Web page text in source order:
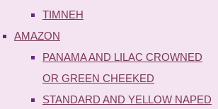
TIMNEH
AMAZON
PANAMA AND LILAC CROWNED
OR GREEN CHEEKED
STANDARD AND YELLOW NAPED